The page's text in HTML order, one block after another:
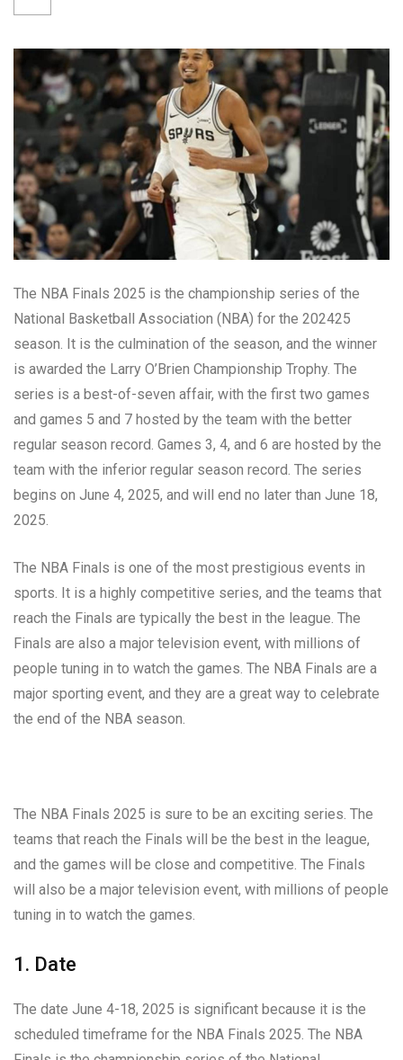
The NBA Finals 2025 is the championship series of the
National Basketball Association (NBA) for the 202425
season. It is the culmination of the season, and the winner
is awarded the Larry O’Brien Championship Trophy. The
series is a best-of-seven affair, with the first two games
and games 5 and 7 hosted by the team with the better
regular season record. Games 3, 4, and 6 are hosted by the
team with the inferior regular season record. The series
begins on June 4, 2025, and will end no later than June 18,
2025.
The NBA Finals is one of the most prestigious events in
sports. It is a highly competitive series, and the teams that
reach the Finals are typically the best in the league. The
Finals are also a major television event, with millions of
people tuning in to watch the games. The NBA Finals are a
major sporting event, and they are a great way to celebrate
the end of the NBA season.
The NBA Finals 2025 is sure to be an exciting series. The
teams that reach the Finals will be the best in the league,
and the games will be close and competitive. The Finals
will also be a major television event, with millions of people
tuning in to watch the games.
1. Date
The date June 4-18, 2025 is significant because it is the
scheduled timeframe for the NBA Finals 2025. The NBA